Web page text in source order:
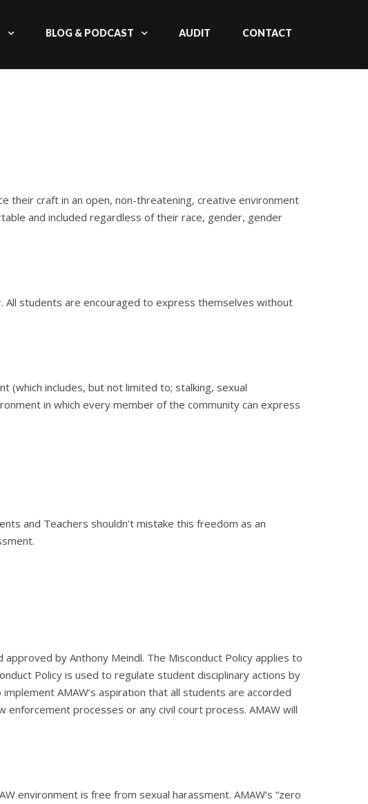
BLOG & PODCAST AUDIT CONTACT
their craft in an open, non-threatening, creative environment
and included regardless of their race, gender, gender
All students are encouraged to express themselves without
(which includes, but not limited to; stalking, sexual
in which every member of the community can express
and Teachers shouldn’t mistake this freedom as an
by Anthony Meindl. The Misconduct Policy applies to
Policy is used to regulate student disciplinary actions by
AMAW’s aspiration that all students are accorded
processes or any civil court process. AMAW will
environment is free from sexual harassment. AMAW’s “zero